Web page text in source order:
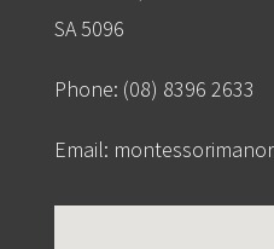
SA 5096
Phone: (08) 8396 2633
Email: